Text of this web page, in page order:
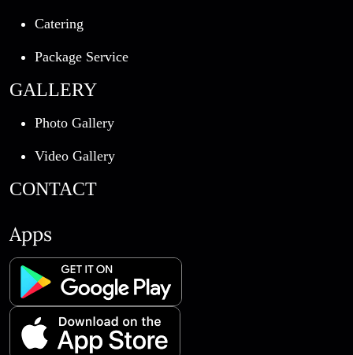
Catering
Package Service
GALLERY
Photo Gallery
Video Gallery
CONTACT
Apps